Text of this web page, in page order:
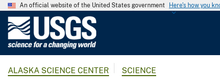
An official website of the United States government Here's how you
G
ALASKA SCIENCE CENTER SCIENCE